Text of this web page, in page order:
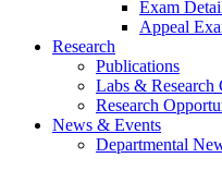
Exam
Appeal
Research
Publications
Labs & Research
Research
News & Events
Departmental